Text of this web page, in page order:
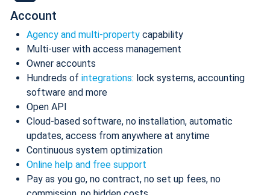
Account
Agency and multi-property capability
Multi-user with access management
Owner accounts
Hundreds of integrations: lock systems, accounting
software and more
Open API
Cloud-based software, no installation, automatic
updates, access from anywhere at anytime
Continuous system optimization
Online help and free support
Pay as you go, no contract, no set up fees, no